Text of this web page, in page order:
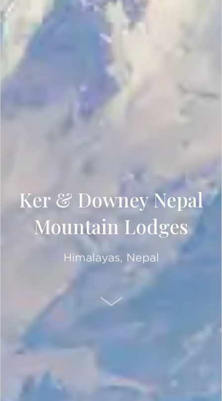
Ker & Downey Nepal
Mountain Lodges
Himalayas, Nepal
SCROLL DOWN